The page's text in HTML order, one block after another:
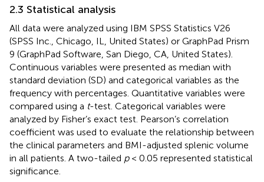
2.3 Statistical analysis
All data were analyzed using IBM SPSS Statistics V26
(SPSS Inc., Chicago, IL, United States) or GraphPad Prism
9 (GraphPad Software, San Diego, CA, United States).
Continuous variables were presented as median with
standard deviation (SD) and categorical variables as the
frequency with percentages. Quantitative variables were
compared using a t-test. Categorical variables were
analyzed by Fisher’s exact test. Pearson’s correlation
coefficient was used to evaluate the relationship between
the clinical parameters and BMI-adjusted splenic volume
in all patients. A two-tailed p< 0.05 represented statistical
significance.